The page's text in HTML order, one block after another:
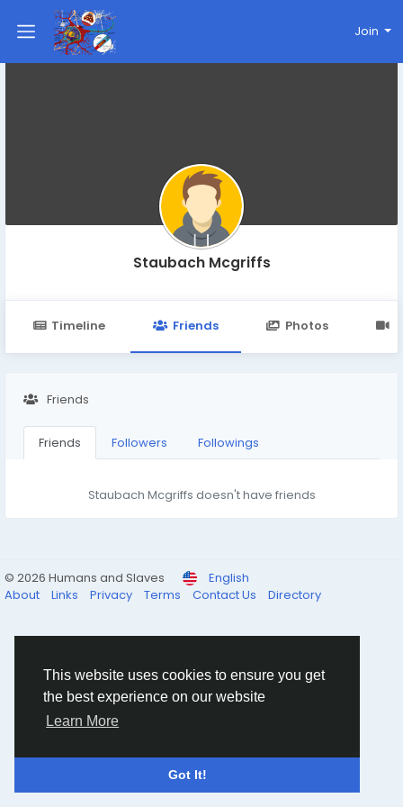
This website uses cookies to ensure you get
the best experience on our website
Learn More
Got It!
Join
Staubach Mcgriffs
Timeline Friends Photos
Friends
Friends Followers Followings
Staubach Mcgriffs doesn't have friends
© 2026 Humans and Slaves
English
About
Links Privacy Terms Contact Us Directory